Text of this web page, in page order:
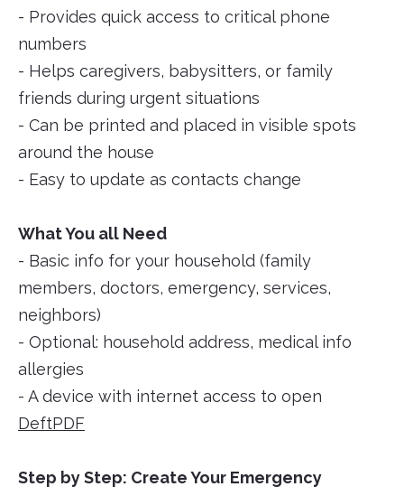
- Provides quick access to critical phone
numbers
- Helps caregivers, babysitters, or family
friends during urgent situations
- Can be printed and placed in visible spots
around the house
- Easy to update as contacts change
What You all Need
- Basic info for your household (family
members, doctors, emergency, services,
neighbors)
- Optional: household address, medical info
allergies
- A device with internet access to open
DeftPDF
Step by Step: Create Your Emergency